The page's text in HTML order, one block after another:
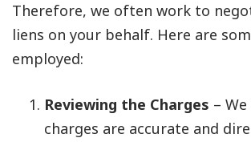
Therefore, we often work to
liens on your behalf. Here are
employed:
Reviewing the Charges –
charges are accurate and